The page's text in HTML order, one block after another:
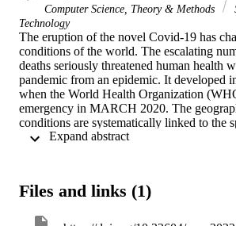
Computer Science, Theory & Methods
Technology
The eruption of the novel Covid-19 has
conditions of the world. The escalating
deaths seriously threatened human health
pandemic from an epidemic. It developed
when the World Health Organization
emergency in MARCH 2020. The
conditions are systematically linked to the
The concentration of population and
in the Kingdom of Saudi Arabia (KSA). For
July 2020 (132 days) from the 13
Files and links (1)